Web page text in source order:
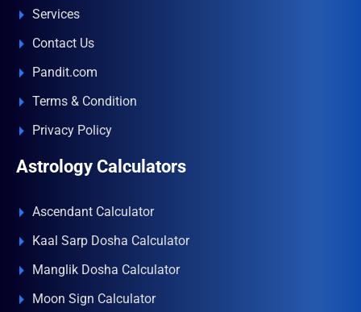
Services
Contact Us
Pandit.com
Terms & Condition
Privacy Policy
Astrology Calculators
Ascendant Calculator
Kaal Sarp Dosha Calculator
Manglik Dosha Calculator
Moon Sign Calculator